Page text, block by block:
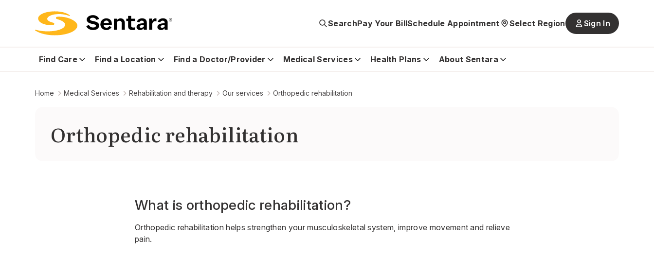
SearchPay Your BillSchedule Appointment Select Region Sign In
Find Care Find a Location Find a Doctor/Provider Medical Services Health Plans About Sentara
Home Medical Services Rehabilitation and therapy Our services Orthopedic rehabilitation
Orthopedic rehabilitation
What is orthopedic rehabilitation?
Orthopedic rehabilitation helps strengthen your musculoskeletal system, improve movement and relieve
pain.